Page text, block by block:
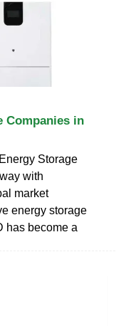
Companies in
Storage
with
market
energy storage
has become a